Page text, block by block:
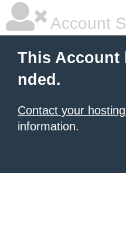
Account
This Account
nded.
Contact your
information.